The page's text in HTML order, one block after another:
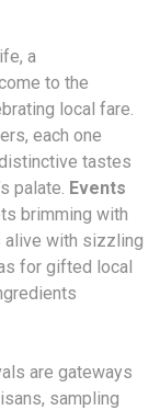
a
to the
local fare.
each one
tastes
palate. Events
brimming with
alive with sizzling
for gifted local
are gateways
sampling